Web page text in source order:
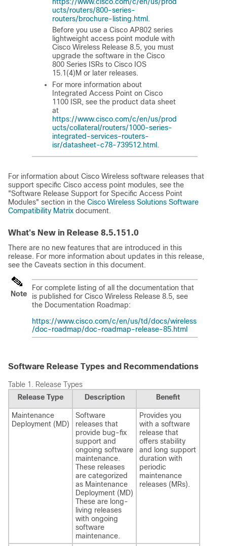
ucts/routers/800-series-
routers/brochure-listing.html .
Before you use a Cisco AP802 series
lightweight access point module with
Cisco Wireless Release 8.5, you must
upgrade the software in the Cisco
800 Series ISRs to Cisco IOS
15.1(4)M or later releases.
For more information about
Integrated Access Point on Cisco
1100 ISR, see the product data sheet
at
https://www.cisco.com/c/en/us/prod
ucts/collateral/routers/1000-series-
integrated-services-routers-
isr/datasheet-c78-739512.html .
For information about Cisco Wireless software releases that
support specific Cisco access point modules, see the
"Software Release Support for Specific Access Point
Modules" section in the Cisco Wireless Solutions Software
Compatibility Matrix document.
What's New in Release 8.5.151.0
There are no new features that are introduced in this
release. For more information about updates in this release,
see the Caveats section in this document.
Note
For complete listing of all the documentation that
is published for Cisco Wireless Release 8.5, see
the Documentation Roadmap:
https://www.cisco.com/c/en/us/td/docs/wireless
/doc-roadmap/doc-roadmap-release-85.html
Software Release Types and Recommendations
Table 1.
Release Types
Release Type
Description Benefit
Maintenance
Deployment (MD)
Software
releases that
provide bug-fix
support and
ongoing software
maintenance.
These releases
are categorized
as Maintenance
Deployment (MD)
These are long-
living releases
with ongoing
software
maintenance.
Provides you
with a software
release that
offers stability
and long support
duration with
periodic
maintenance
releases (MRs).